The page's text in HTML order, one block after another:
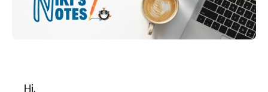
Contact Us!
Hi,